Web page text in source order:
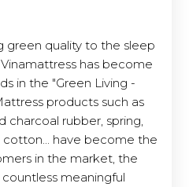
green quality to the sleep
has become
in the "Green Living -
products such as
charcoal rubber, spring,
have become the
in the market, the
meaningful